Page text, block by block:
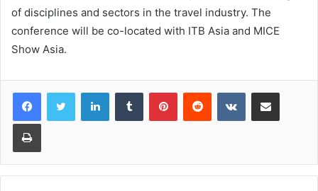
of disciplines and sectors in the travel industry. The
conference will be co-located with ITB Asia and MICE
Show Asia.
LinkedInTumblr PinterestReddit VKontakteShare via Email
Print